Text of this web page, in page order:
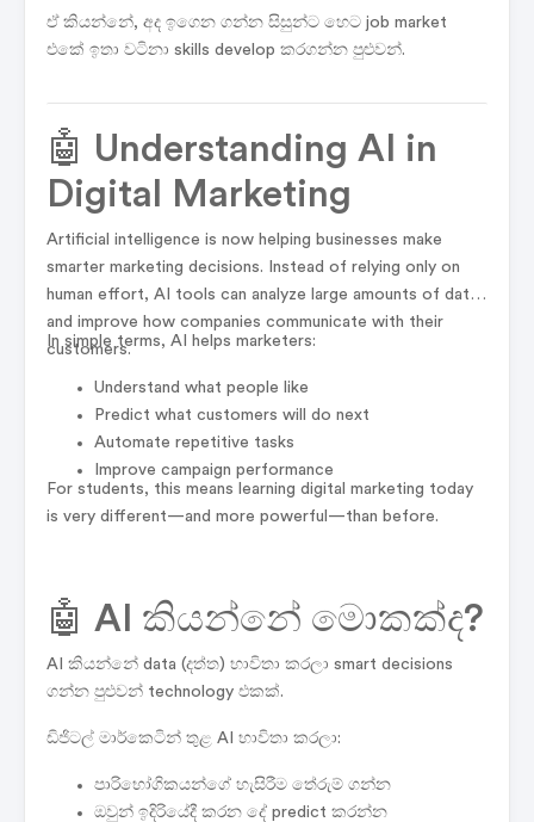
ඒ කියන්නේ, අද ඉගෙන ගන්න සිසුන්ට හෙට job market
එකේ ඉතා වටිනා skills develop කරගන්න පුළුවන්.
🤖 Understanding AI in
Digital Marketing
Artificial intelligence is now helping businesses make
smarter marketing decisions. Instead of relying only on
human effort, AI tools can analyze large amounts of data
and improve how companies communicate with their
customers.
In simple terms, AI helps marketers:
Understand what people like
Predict what customers will do next
Automate repetitive tasks
Improve campaign performance
For students, this means learning digital marketing today
is very different—and more powerful—than before.
🤖 AI කියන්නේ මොකක්ද?
AI කියන්නේ data (දත්ත) භාවිතා කරලා smart decisions
ගන්න පුළුවන් technology එකක්.
ඩිජිටල් මාර්කෙටින් තුළ AI භාවිතා කරලා:
පාරිභෝගිකයන්ගේ හැසිරීම තේරුම් ගන්න
ඔවුන් ඉදිරියේදී කරන දේ predict කරන්න